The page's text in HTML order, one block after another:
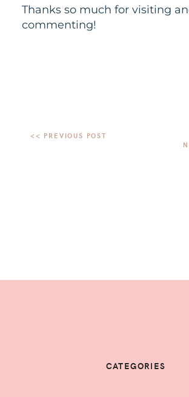
Thanks so much for visiting
commenting!
CATEGORIES